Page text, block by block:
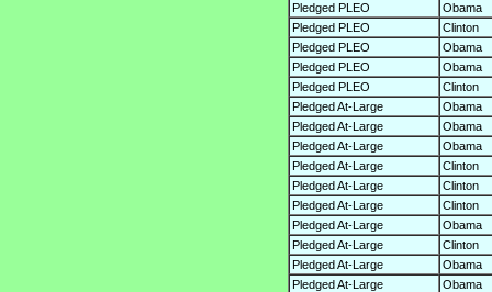
Pledged PLEO
Obama
Pledged PLEO
Clinton
Pledged PLEO
Obama
Pledged PLEO
Obama
Pledged PLEO
Clinton
Pledged At-Large
Obama
Pledged At-Large
Obama
Pledged At-Large
Obama
Pledged At-Large
Clinton
Pledged At-Large
Clinton
Pledged At-Large
Clinton
Pledged At-Large
Obama
Pledged At-Large
Clinton
Pledged At-Large
Obama
Pledged At-Large
Obama